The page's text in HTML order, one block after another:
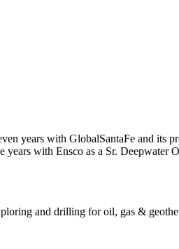
years with GlobalSantaFe and its
with Ensco as a Sr.
and drilling for oil, gas &